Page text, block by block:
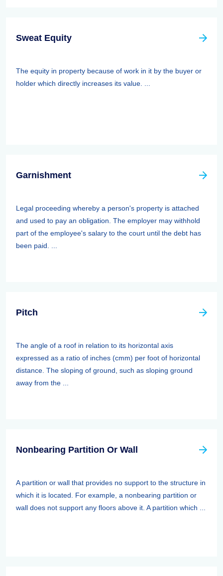
Sweat Equity
The equity in property because of work in it by the buyer or
holder which directly increases its value. ...
Garnishment
Legal proceeding whereby a person's property is attached
and used to pay an obligation. The employer may withhold
part of the employee's salary to the court until the debt has
been paid. ...
Pitch
The angle of a roof in relation to its horizontal axis
expressed as a ratio of inches (cmm) per foot of horizontal
distance. The sloping of ground, such as sloping ground
away from the ...
Nonbearing Partition Or Wall
A partition or wall that provides no support to the structure in
which it is located. For example, a nonbearing partition or
wall does not support any floors above it. A partition which ...